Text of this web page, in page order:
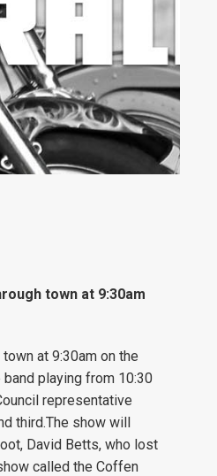
town at 9:30am
at 9:30am on the
playing from 10:30
representative
third.The show will
David Betts, who lost
called the Coffen